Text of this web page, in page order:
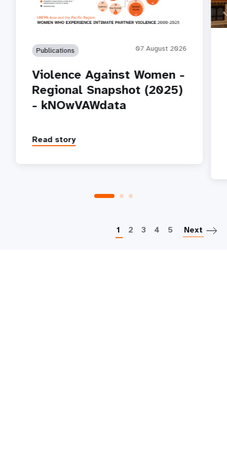
Publications 07 August 2026
Violence Against Women -
Regional Snapshot (2025)
- kNOwVAWdata
Read story
1 2 3 4 5 Next